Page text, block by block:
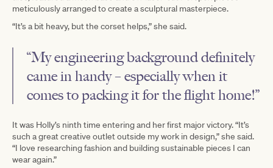
meticulously arranged to create a sculptural masterpiece.
“It’s a bit heavy, but the corset helps,” she said.
“My engineering background definitely
came in handy – especially when it
comes to packing it for the flight home!”
It was Holly’s ninth time entering and her first major victory. “It’s
such a great creative outlet outside my work in design,” she said.
“I love researching fashion and building sustainable pieces I can
wear again.”